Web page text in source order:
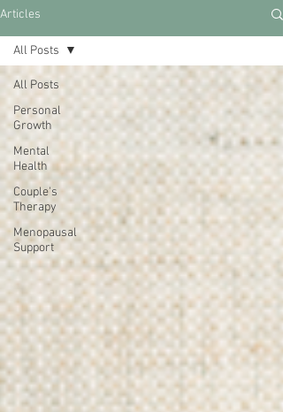
Articles
All Posts
Personal
Growth
Mental
Health
Couple's
Therapy
Menopausal
Support
All Posts